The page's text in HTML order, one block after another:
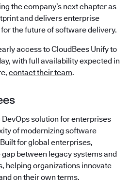
the company’s next chapter as
and delivers enterprise
the future of software delivery.
access to CloudBees Unify to
with full availability expected in
contact their team.
solution for enterprises
of modernizing software
for global enterprises,
between legacy systems and
helping organizations innovate
on their own terms.